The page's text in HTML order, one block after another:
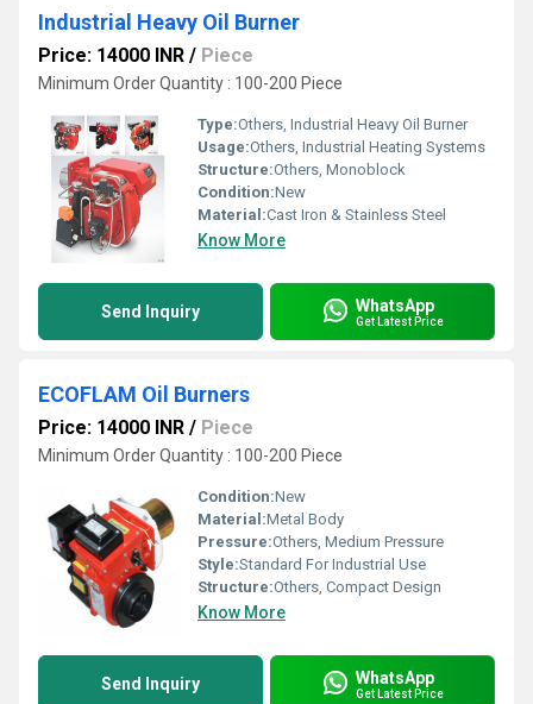
Industrial Heavy Oil Burner
Price: 14000 INR / Piece
Minimum Order Quantity : 100-200 Piece
Type:Others, Industrial Heavy Oil Burner
Usage:Others, Industrial Heating Systems
Structure:Others, Monoblock
Condition:New
Material:Cast Iron & Stainless Steel
Know More
Send Inquiry WhatsApp
Get Latest Price
ECOFLAM Oil Burners
Price: 14000 INR / Piece
Minimum Order Quantity : 100-200 Piece
Condition:New
Material:Metal Body
Pressure:Others, Medium Pressure
Style:Standard For Industrial Use
Structure:Others, Compact Design
Know More
Send Inquiry WhatsApp
Get Latest Price